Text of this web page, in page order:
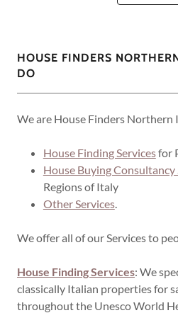
HOUSE FINDERS
DO
We are House Finders Northern
House Finding Servicesfor
House Buying Consultancy
Regions of Italy
Other Services.
We offer all of our Services to
House Finding Services: We
classically Italian properties for
throughout the Unesco World